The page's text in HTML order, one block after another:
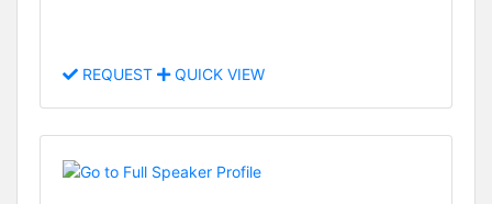
REQUEST QUICK VIEW